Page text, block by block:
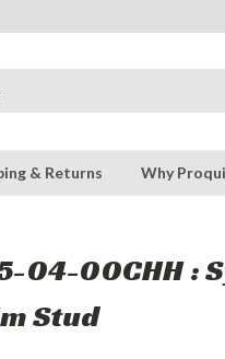
& Returns Why
04-00CHH :
Stud